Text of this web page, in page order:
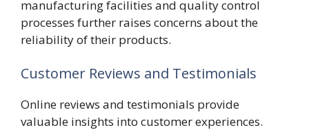
manufacturing facilities and quality control
processes further raises concerns about the
reliability of their products.
Customer Reviews and Testimonials
Online reviews and testimonials provide
valuable insights into customer experiences.